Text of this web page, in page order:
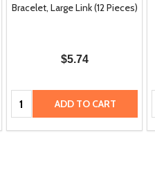
Bracelet, Large Link (12 Pieces)
$5.74
Quantity: ADD TO CART